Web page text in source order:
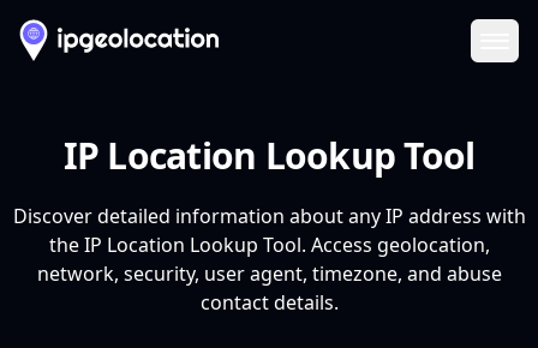
IP Location Lookup Tool
Discover detailed information about any IP address with
the IP Location Lookup Tool. Access geolocation,
network, security, user agent, timezone, and abuse
contact details.